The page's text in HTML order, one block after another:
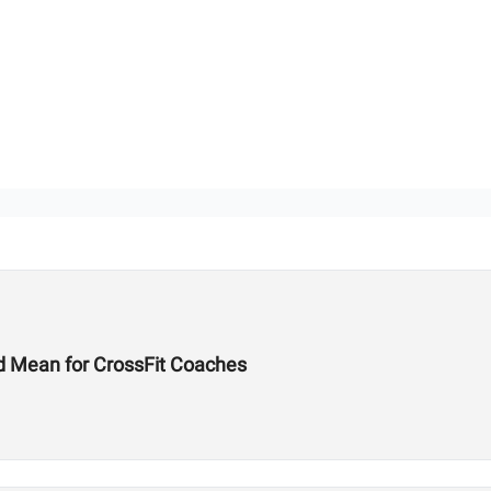
Mean for CrossFit Coaches